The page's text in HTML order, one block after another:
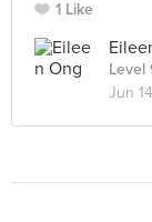
1 Like
Level
Jun